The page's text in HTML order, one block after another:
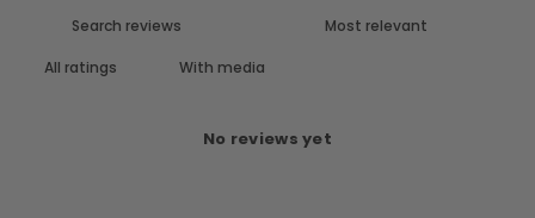
With media
No reviews yet